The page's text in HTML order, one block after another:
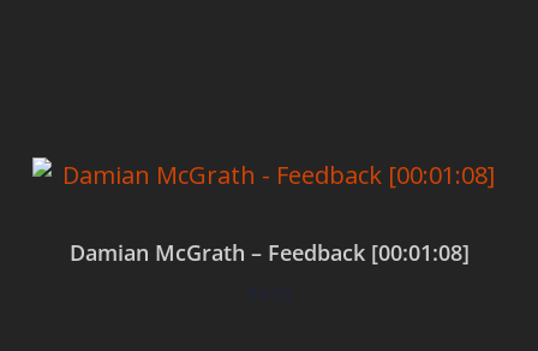
Damian McGrath – Feedback [00:01:08]
$0.00